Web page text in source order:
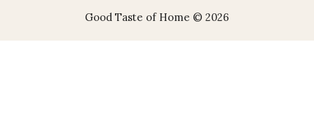
Good Taste of Home © 2026